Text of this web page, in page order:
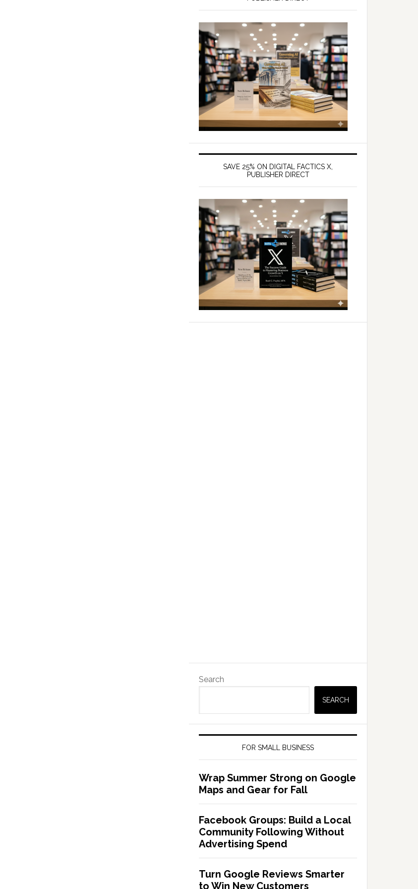
SAVE 25% ON DIGITAL FACTICS X,
PUBLISHER DIRECT
Search
SEARCH
FOR SMALL BUSINESS
Wrap Summer Strong on Google
Maps and Gear for Fall
Facebook Groups: Build a Local
Community Following Without
Advertising Spend
Turn Google Reviews Smarter
to Win New Customers